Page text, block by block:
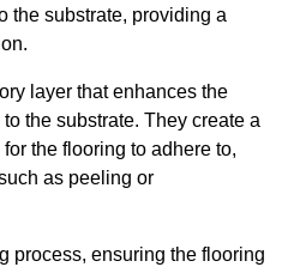
the substrate, providing a
layer that enhances the
the substrate. They create a
the flooring to adhere to,
as peeling or
process, ensuring the flooring